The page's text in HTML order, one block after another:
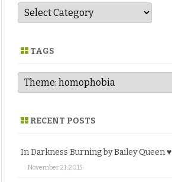
G
n
TAGS
RECENT POSTS
In Darkness Burning by Bailey Queen ♥
November 21, 2015